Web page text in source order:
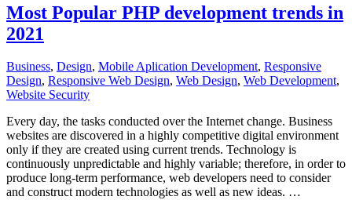
Most Popular PHP development trends in
2021
Business, Design, Mobile Aplication Development, Responsive
Design, Responsive Web Dеѕign, Web Design, Web Development,
Website Security
Every day, the tasks conducted over the Internet change. Business
websites are discovered in a highly competitive digital environment
only if they are created using current trends. Technology is
continuously unpredictable and highly variable; therefore, in order to
produce long-term performance, web developers need to consider
and construct modern technologies as well as new ideas. …